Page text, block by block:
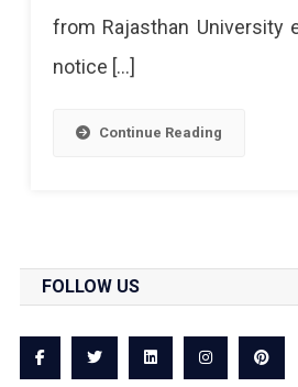
from Rajasthan University
notice […]
Continue Reading
FOLLOW US